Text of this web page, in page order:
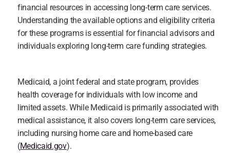
financial resources in accessing long-term care services.
Understanding the available options and eligibility criteria
for these programs is essential for financial advisors and
individuals exploring long-term care funding strategies.
Medicaid, a joint federal and state program, provides
health coverage for individuals with low income and
limited assets. While Medicaid is primarily associated with
medical assistance, it also covers long-term care services,
including nursing home care and home-based care
(Medicaid.gov).